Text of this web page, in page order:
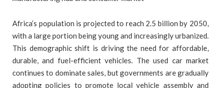
Africa’s population is projected to reach 2.5 billion by 2050,
with a large portion being young and increasingly urbanized.
This demographic shift is driving the need for affordable,
durable, and fuel-efficient vehicles. The used car market
continues to dominate sales, but governments are gradually
adopting policies to promote local vehicle assembly and